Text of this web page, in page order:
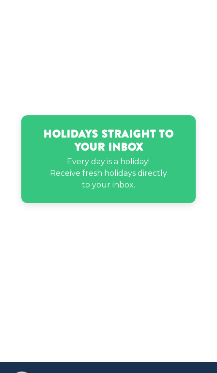
Meghan Trainor’s birthday
Mike Chen’s birthday
Holidays Straight to
Your Inbox
Every day is a holiday!
Receive fresh holidays directly
to your inbox.